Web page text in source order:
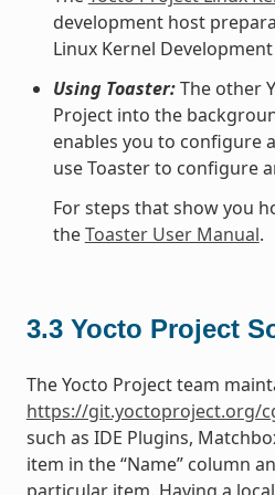
development host
Linux Kernel
Using Toaster:The other
Project into the
enables you to configure
use Toaster to configure
For steps that show you
theToaster User Manual.
3.3 Yocto Project
The Yocto Project team
https://git.yoctoproject.org/
such as IDE Plugins,
item in the “Name” column